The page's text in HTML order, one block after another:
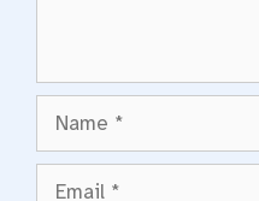
Name
Email